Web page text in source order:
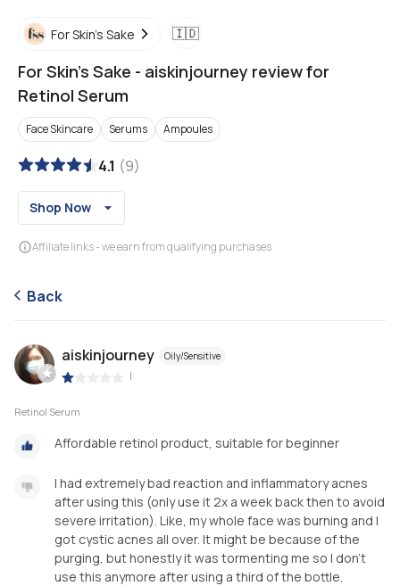
For Skin's Sake 🇮🇩
For Skin's Sake - aiskinjourney review for
Retinol Serum
Face Skincare Serums Ampoules
4.1 (9)
Shop Now
Affiliate links - we earn from qualifying purchases
Back
aiskinjourney Oily/Sensitive
|
Retinol Serum
Affordable retinol product, suitable for beginner
I had extremely bad reaction and inflammatory acnes
after using this (only use it 2x a week back then to avoid
severe irritation). Like, my whole face was burning and I
got cystic acnes all over. It might be because of the
purging, but honestly it was tormenting me so I don’t
use this anymore after using a third of the bottle.